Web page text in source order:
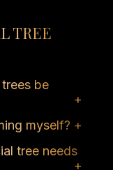
TREE
be
at least
Professional
storm
myself?
larger trees
the
tree needs